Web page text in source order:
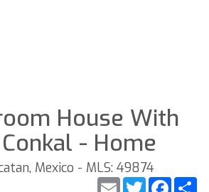
House With
- Home
Mexico - MLS: 49874
Twitter
Email